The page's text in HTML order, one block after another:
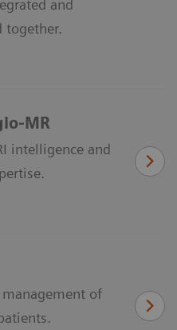
and
together.
MR
intelligence and
of